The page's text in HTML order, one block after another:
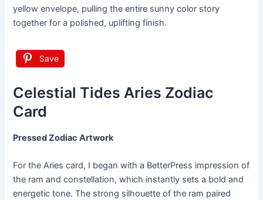
yellow envelope, pulling the entire sunny color story
together for a polished, uplifting finish.
Save
Celestial Tides Aries Zodiac
Card
Pressed Zodiac Artwork
For the Aries card, I began with a BetterPress impression of
the ram and constellation, which instantly sets a bold and
energetic tone. The strong silhouette of the ram paired